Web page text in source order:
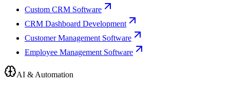
Custom CRM Software
CRM Dashboard Development
Customer Management Software
Employee Management Software
AI & Automation